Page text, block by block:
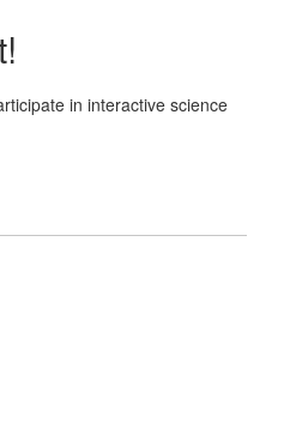
in interactive science